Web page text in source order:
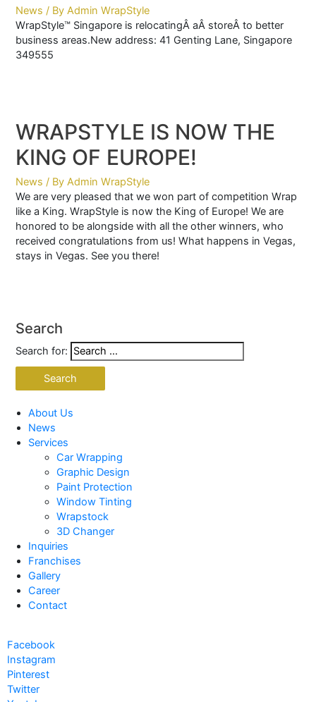
News / ByAdmin WrapStyle
WrapStyle™ Singapore is relocatingÂ aÂ storeÂ to better
business areas.New address: 41 Genting Lane, Singapore
349555
WRAPSTYLE IS NOW THE
KING OF EUROPE!
News / ByAdmin WrapStyle
We are very pleased that we won part of competition Wrap
like a King. WrapStyle is now the King of Europe! We are
honored to be alongside with all the other winners, who
received congratulations from us! What happens in Vegas,
stays in Vegas. See you there!
Search
Search for:
About Us
News
Services
Car Wrapping
Graphic Design
Paint Protection
Window Tinting
Wrapstock
3D Changer
Inquiries
Franchises
Gallery
Career
Contact
Facebook
Instagram
Pinterest
Twitter